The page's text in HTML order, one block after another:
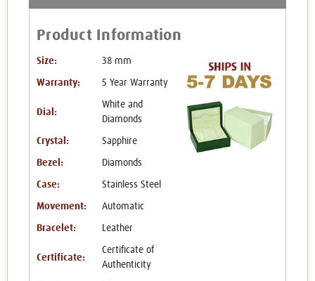
Product Information
Size: 38 mm
Warranty: 5 Year Warranty
Dial:
White and
Diamonds
Crystal: Sapphire
Bezel: Diamonds
Case: Stainless Steel
Movement: Automatic
Bracelet: Leather
Certificate:
Certificate of
Authenticity